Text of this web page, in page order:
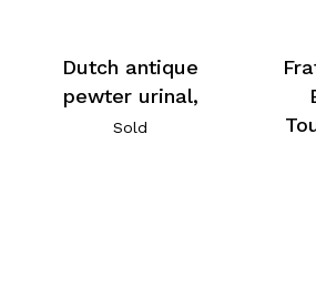
Dutch antique
pewter urinal,
Sold